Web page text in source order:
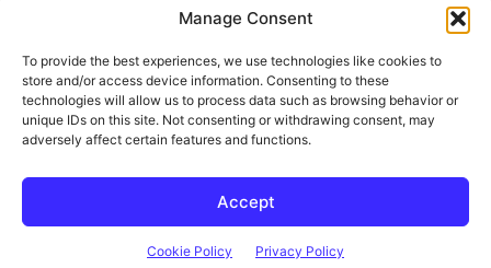
Manage Consent
To provide the best experiences, we use technologies like cookies to
store and/or access device information. Consenting to these
technologies will allow us to process data such as browsing behavior or
unique IDs on this site. Not consenting or withdrawing consent, may
adversely affect certain features and functions.
Accept
Cookie Policy Privacy Policy
Product Review & Sponsorship Policy
Terms of Use
Privacy Policy
Cookie Policy (AU)
© 2015–2026 Michael Klements. All rights reserved.